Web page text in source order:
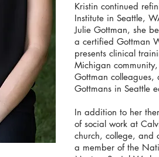
Kristin continued
Institute in Seattle,
Julie Gottman, she
a certified Gottman
presents clinical
Michigan
Gottman colleagues,
Gottmans in Seattle
In addition to her
of social work at
church, college, and
a member of the